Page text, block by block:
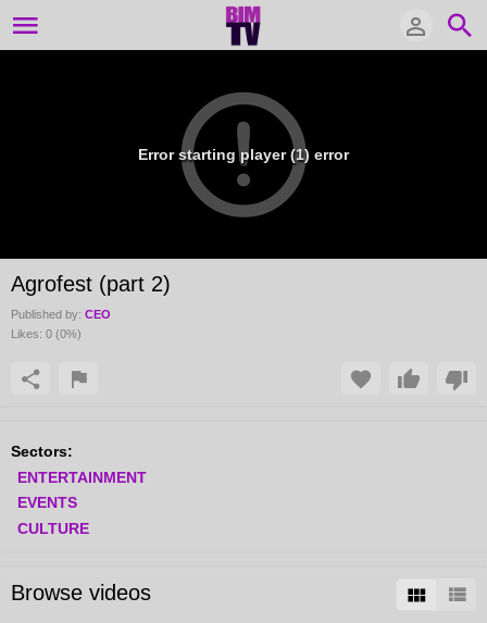
Error starting player (1) error
Agrofest (part 2)
Published by: CEO
Likes: 0 (0%)
Sectors:
ENTERTAINMENT
EVENTS
CULTURE
Browse videos